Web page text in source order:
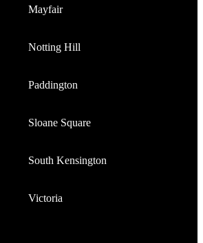
Mayfair
Notting Hill
Paddington
Sloane Square
South Kensington
Victoria